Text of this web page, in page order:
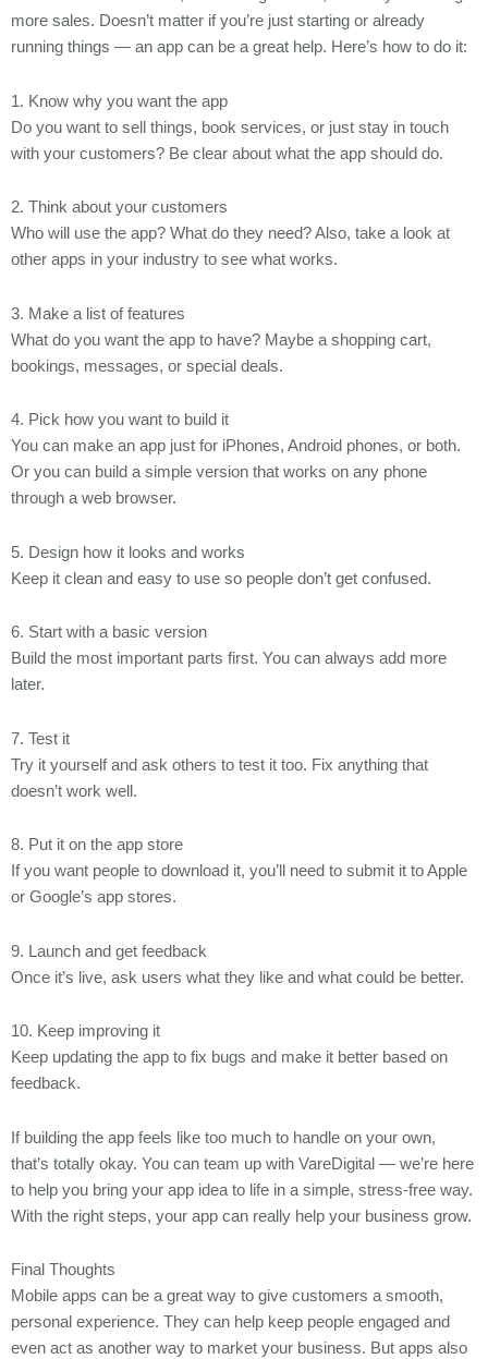
more sales. Doesn’t matter if you’re just starting or already
running things — an app can be a great help. Here’s how to do it:
1. Know why you want the app
Do you want to sell things, book services, or just stay in touch
with your customers? Be clear about what the app should do.
2. Think about your customers
Who will use the app? What do they need? Also, take a look at
other apps in your industry to see what works.
3. Make a list of features
What do you want the app to have? Maybe a shopping cart,
bookings, messages, or special deals.
4. Pick how you want to build it
You can make an app just for iPhones, Android phones, or both.
Or you can build a simple version that works on any phone
through a web browser.
5. Design how it looks and works
Keep it clean and easy to use so people don’t get confused.
6. Start with a basic version
Build the most important parts first. You can always add more
later.
7. Test it
Try it yourself and ask others to test it too. Fix anything that
doesn’t work well.
8. Put it on the app store
If you want people to download it, you’ll need to submit it to Apple
or Google’s app stores.
9. Launch and get feedback
Once it’s live, ask users what they like and what could be better.
10. Keep improving it
Keep updating the app to fix bugs and make it better based on
feedback.
If building the app feels like too much to handle on your own,
that’s totally okay. You can team up with VareDigital — we’re here
to help you bring your app idea to life in a simple, stress-free way.
With the right steps, your app can really help your business grow.
Final Thoughts
Mobile apps can be a great way to give customers a smooth,
personal experience. They can help keep people engaged and
even act as another way to market your business. But apps also